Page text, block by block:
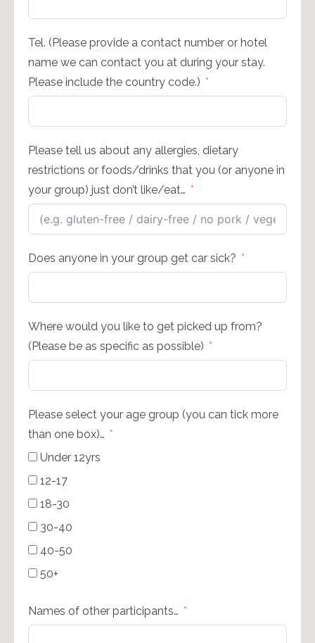
Tel. (Please provide a contact number or hotel
name we can contact you at during your stay.
Please include the country code.)
Please tell us about any allergies, dietary
restrictions or foods/drinks that you (or anyone in
your group) just don’t like/eat…
Does anyone in your group get car sick?
Where would you like to get picked up from?
(Please be as specific as possible)
Please select your age group (you can tick more
than one box)…
Under 12yrs
12-17
18-30
30-40
40-50
50+
Names of other participants…